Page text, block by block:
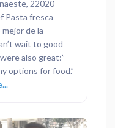
22020
Pasta fresca
de la
wait to good
also great:”
options for food.”